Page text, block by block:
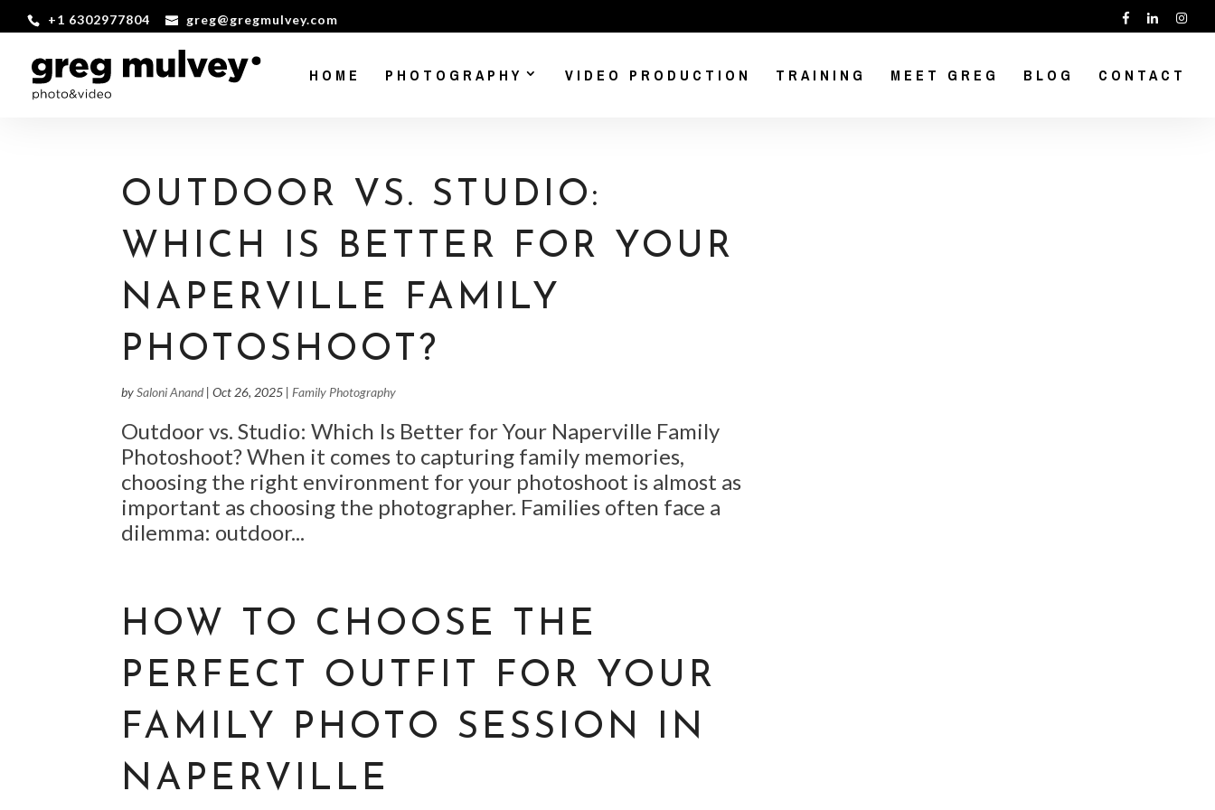
+1 6302977804 greg@gregmulvey.com
HOME PHOTOGRAPHY VIDEO PRODUCTION TRAINING MEET GREG BLOG CONTACT
OUTDOOR VS. STUDIO:
WHICH IS BETTER FOR YOUR
NAPERVILLE FAMILY
PHOTOSHOOT?
bySaloni Anand |Oct 26, 2025 | Family Photography
Outdoor vs. Studio: Which Is Better for Your Naperville Family
Photoshoot? When it comes to capturing family memories,
choosing the right environment for your photoshoot is almost as
important as choosing the photographer. Families often face a
dilemma: outdoor...
HOW TO CHOOSE THE
PERFECT OUTFIT FOR YOUR
FAMILY PHOTO SESSION IN
NAPERVILLE